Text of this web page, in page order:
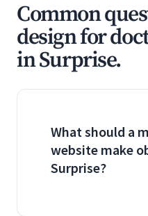
Common
design for
in Surprise.
What should a
website make
Surprise?